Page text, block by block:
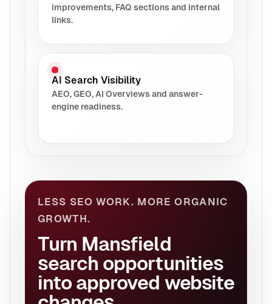
improvements, FAQ sections and internal
links.
AI Search Visibility
AEO, GEO, AI Overviews and answer-
engine readiness.
LESS SEO WORK. MORE ORGANIC
GROWTH.
Turn Mansfield
search opportunities
into approved website